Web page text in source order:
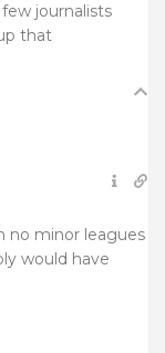
journalists
that
no minor leagues
would have